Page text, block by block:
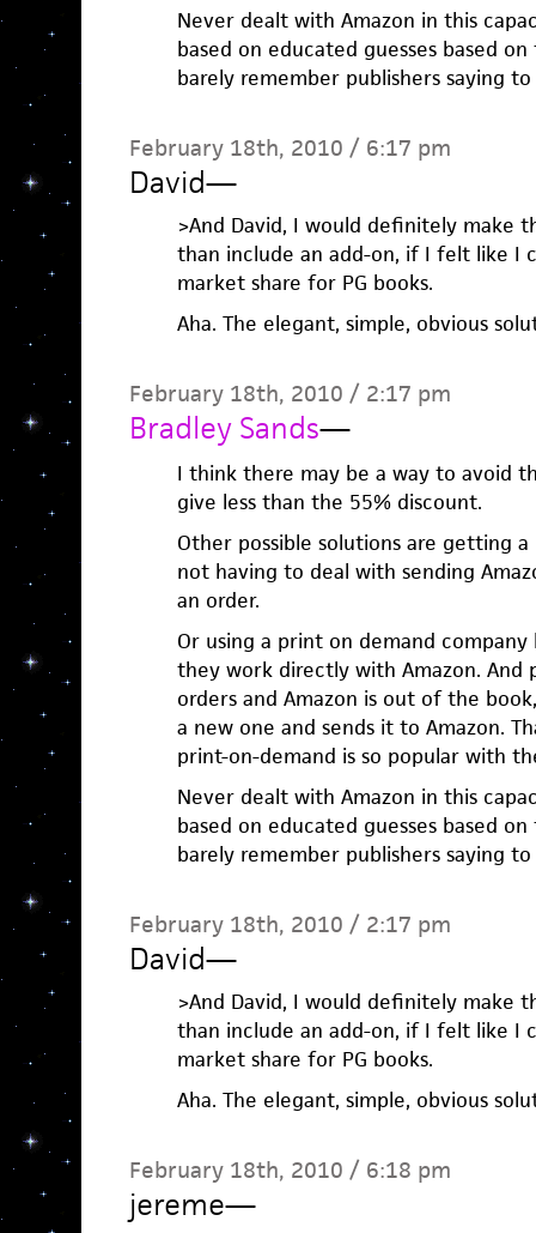
Never dealt with Amazon in this
based on educated guesses based
barely remember publishers saying to
February 18th, 2010 / 6:17 pm
David—
>And David, I would definitely make
than include an add-on, if I felt like I
market share for PG books.
Aha. The elegant, simple, obvious
February 18th, 2010 / 2:17 pm
Bradley Sands—
I think there may be a way to avoid
give less than the 55% discount.
Other possible solutions are getting
not having to deal with sending
an order.
Or using a print on demand
they work directly with Amazon. And
orders and Amazon is out of the
a new one and sends it to Amazon.
print-on-demand is so popular with
Never dealt with Amazon in this
based on educated guesses based
barely remember publishers saying to
February 18th, 2010 / 2:17 pm
David—
>And David, I would definitely make
than include an add-on, if I felt like I
market share for PG books.
Aha. The elegant, simple, obvious
February 18th, 2010 / 6:18 pm
jereme—